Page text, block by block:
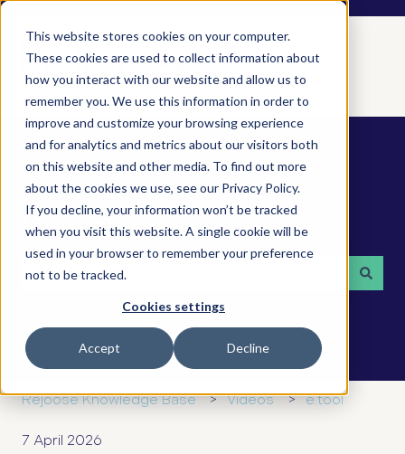
This website stores cookies on your computer.
These cookies are used to collect information about
how you interact with our website and allow us to
remember you. We use this information in order to
improve and customize your browsing experience
and for analytics and metrics about our visitors both
on this website and other media. To find out more
about the cookies we use, see our Privacy Policy.
If you decline, your information won’t be tracked
when you visit this website. A single cookie will be
used in your browser to remember your preference
not to be tracked.
Cookies settings
Accept Decline
How can we help you?
There are no suggestions because the search field is
Rejoose Knowledge Base Videos e.tool
7 April 2026